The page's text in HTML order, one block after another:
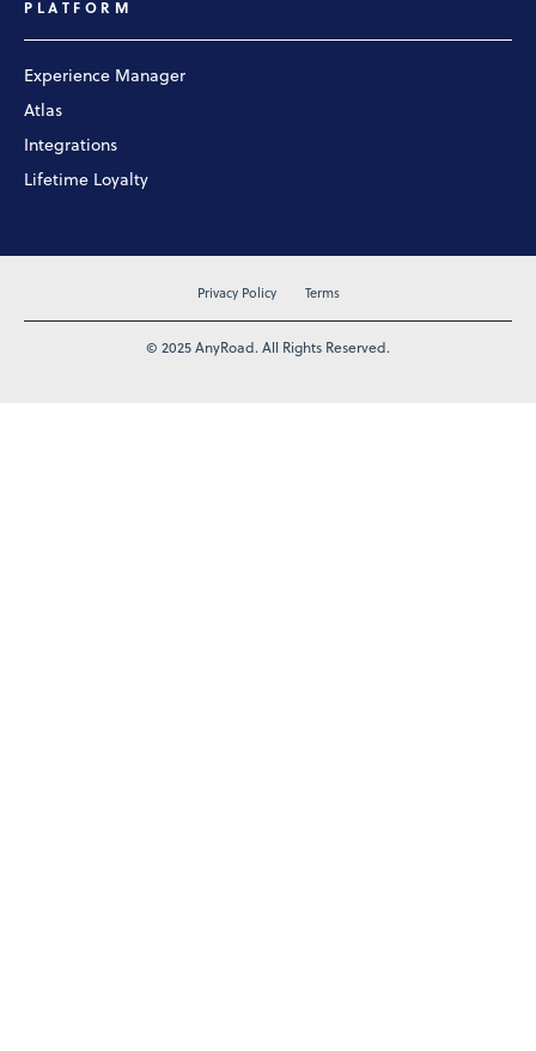
PLATFORM
Experience Manager
Atlas
Integrations
Lifetime Loyalty
Privacy Policy Terms
© 2025 AnyRoad. All Rights Reserved.